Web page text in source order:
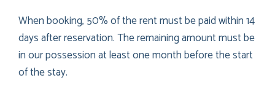
When booking, 50% of the rent must be paid within 14
days after reservation. The remaining amount must be
in our possession at least one month before the start
of the stay.